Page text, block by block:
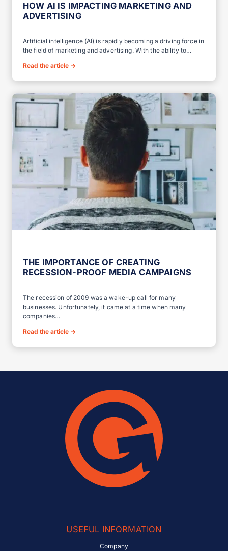
HOW AI IS IMPACTING MARKETING AND
ADVERTISING
Artificial intelligence (AI) is rapidly becoming a driving force in
the field of marketing and advertising. With the ability to…
Read the article →
THE IMPORTANCE OF CREATING
RECESSION-PROOF MEDIA CAMPAIGNS
The recession of 2009 was a wake-up call for many
businesses. Unfortunately, it came at a time when many
companies…
Read the article →
USEFUL INFORMATION
Company